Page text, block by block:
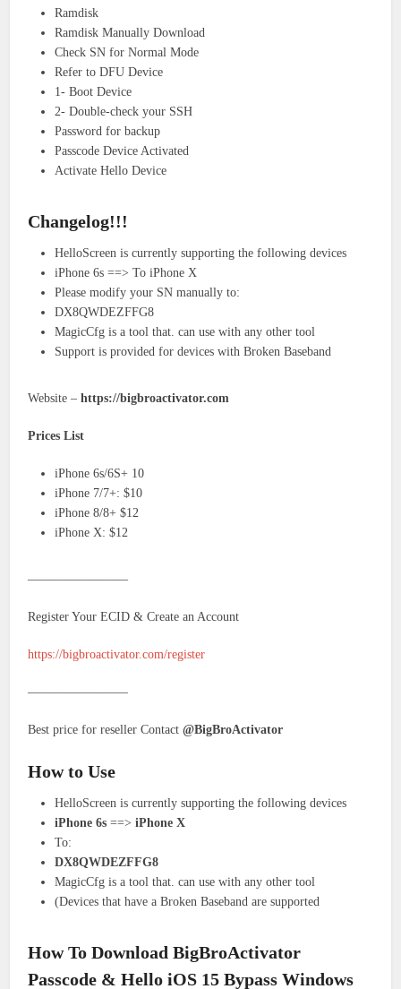
Ramdisk
Ramdisk Manually Download
Check SN for Normal Mode
Refer to DFU Device
1- Boot Device
2- Double-check your SSH
Password for backup
Passcode Device Activated
Activate Hello Device
Changelog!!!
HelloScreen is currently supporting the following devices
iPhone 6s ==> To iPhone X
Please modify your SN manually to:
DX8QWDEZFFG8
MagicCfg is a tool that. can use with any other tool
Support is provided for devices with Broken Baseband
Website –https://bigbroactivator.com
Prices List
iPhone 6s/6S+ 10
iPhone 7/7+: $10
iPhone 8/8+ $12
iPhone X: $12
————————
Register Your ECID & Create an Account
https://bigbroactivator.com/register
————————
Best price for reseller Contact@BigBroActivator
How to Use
HelloScreen is currently supporting the following devices
iPhone 6s ==>iPhone X
To:
DX8QWDEZFFG8
MagicCfg is a tool that. can use with any other tool
(Devices that have a Broken Baseband are supported
How To Download BigBroActivator
Passcode & Hello iOS 15 Bypass Windows